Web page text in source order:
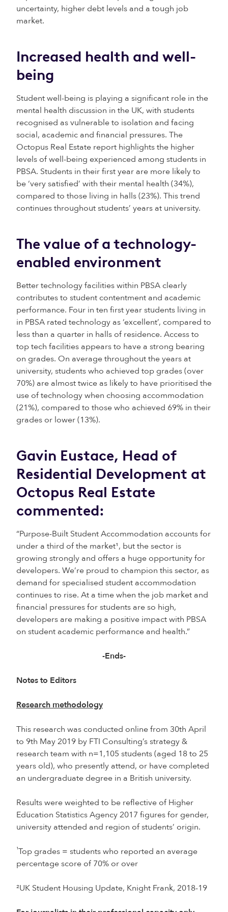
uncertainty, higher debt levels and a tough job
market.
Increased health and well-
being
Student well-being is playing a significant role in the
mental health discussion in the UK, with students
recognised as vulnerable to isolation and facing
social, academic and financial pressures. The
Octopus Real Estate report highlights the higher
levels of well-being experienced among students in
PBSA. Students in their first year are more likely to
be ‘very satisfied’ with their mental health (34%),
compared to those living in halls (23%). This trend
continues throughout students’ years at university.
The value of a technology-
enabled environment
Better technology facilities within PBSA clearly
contributes to student contentment and academic
performance. Four in ten first year students living in
in PBSA rated technology as ‘excellent’, compared to
less than a quarter in halls of residence. Access to
top tech facilities appears to have a strong bearing
on grades. On average throughout the years at
university, students who achieved top grades (over
70%) are almost twice as likely to have prioritised the
use of technology when choosing accommodation
(21%), compared to those who achieved 69% in their
grades or lower (13%).
Gavin Eustace, Head of
Residential Development at
Octopus Real Estate
commented:
“Purpose-Built Student Accommodation accounts for
under a third of the market¹, but the sector is
growing strongly and offers a huge opportunity for
developers. We’re proud to champion this sector, as
demand for specialised student accommodation
continues to rise. At a time when the job market and
financial pressures for students are so high,
developers are making a positive impact with PBSA
on student academic performance and health.”
-Ends-
Notes to Editors
Research methodology
This research was conducted online from 30th April
to 9th May 2019 by FTI Consulting’s strategy &
research team with n=1,105 students (aged 18 to 25
years old), who presently attend, or have completed
an undergraduate degree in a British university.
Results were weighted to be reflective of Higher
Education Statistics Agency 2017 figures for gender,
university attended and region of students’ origin.
¹Top grades = students who reported an average
percentage score of 70% or over
²UK Student Housing Update, Knight Frank, 2018-19